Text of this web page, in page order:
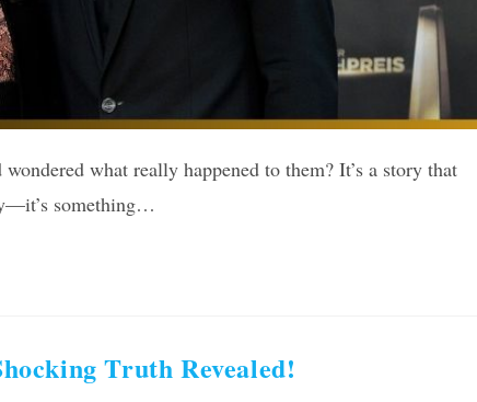
what really happened to them? It’s a story that
something…
Truth Revealed!